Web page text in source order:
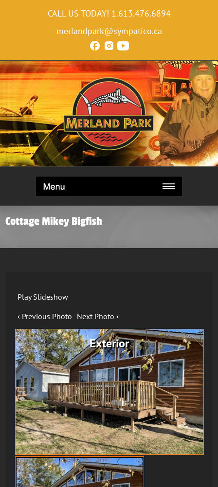
CALL US TODAY! 1.613.476.6894
merlandpark@sympatico.ca
Cottage Mikey Bigfish
Play Slideshow
‹ Previous Photo Next Photo ›
Exterior